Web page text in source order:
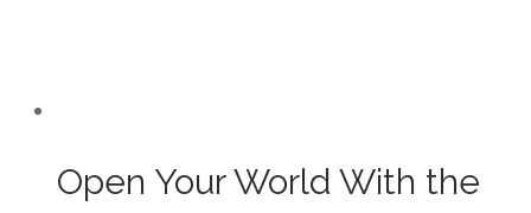
Open Your World With the